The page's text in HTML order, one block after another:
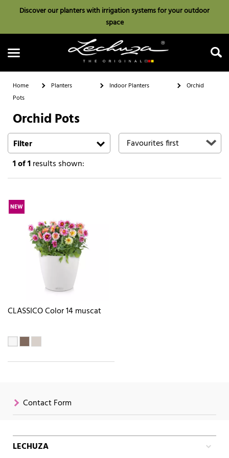
Discover our planters with irrigation systems for your outdoor
space
Home Planters Indoor Planters
Orchid
Pots
Orchid Pots
Filter
1of 1results shown:
NEW
CLASSICO Color 14 muscat
Contact Form
LECHUZA